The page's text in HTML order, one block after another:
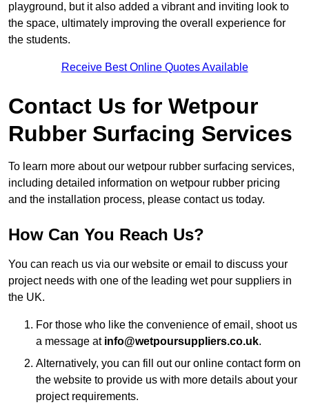
playground, but it also added a vibrant and inviting look to
the space, ultimately improving the overall experience for
the students.
Receive Best Online Quotes Available
Contact Us for Wetpour
Rubber Surfacing Services
To learn more about our wetpour rubber surfacing services,
including detailed information on wetpour rubber pricing
and the installation process, please contact us today.
How Can You Reach Us?
You can reach us via our website or email to discuss your
project needs with one of the leading wet pour suppliers in
the UK.
For those who like the convenience of email, shoot us
a message at info@wetpoursuppliers.co.uk.
Alternatively, you can fill out our online contact form on
the website to provide us with more details about your
project requirements.